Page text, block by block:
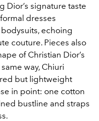
signature taste
dresses
echoing
couture. Pieces also
of Christian Dior’s
way, Chiuri
but lightweight
in point: one cotton
bustline and straps